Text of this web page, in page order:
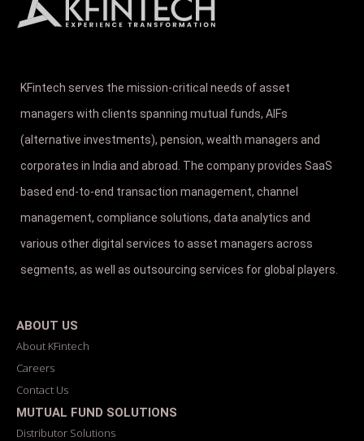
KFintech serves the mission-critical needs of asset
managers with clients spanning mutual funds, AIFs
(alternative investments), pension, wealth managers and
corporates in India and abroad. The company provides SaaS
based end-to-end transaction management, channel
management, compliance solutions, data analytics and
various other digital services to asset managers across
segments, as well as outsourcing services for global players.
ABOUT US
About KFintech
Careers
Contact Us
MUTUAL FUND SOLUTIONS
Distributor Solutions